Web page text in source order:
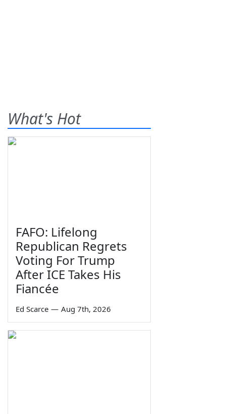
What's Hot
FAFO: Lifelong
Republican Regrets
Voting For Trump
After ICE Takes His
Fiancée
Ed Scarce — Aug 7th, 2026